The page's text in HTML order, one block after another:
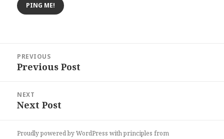
navigation
PREVIOUS
Previous
Previous Post
NEXT
Next
Next Post
Proudly powered by WordPresswithprinciples from